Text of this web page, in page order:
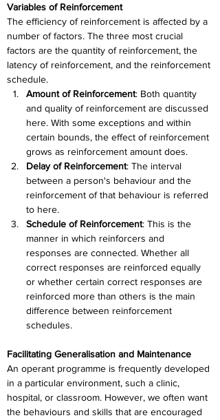
Variables of Reinforcement
The efficiency of reinforcement is affected by a
number of factors. The three most crucial
factors are the quantity of reinforcement, the
latency of reinforcement, and the reinforcement
schedule.
Amount of Reinforcement: Both quantity
and quality of reinforcement are discussed
here. With some exceptions and within
certain bounds, the effect of reinforcement
grows as reinforcement amount does.
Delay of Reinforcement: The interval
between a person's behaviour and the
reinforcement of that behaviour is referred
to here.
Schedule of Reinforcement: This is the
manner in which reinforcers and
responses are connected. Whether all
correct responses are reinforced equally
or whether certain correct responses are
reinforced more than others is the main
difference between reinforcement
schedules.
Facilitating Generalisation and Maintenance
An operant programme is frequently developed
in a particular environment, such a clinic,
hospital, or classroom. However, we often want
the behaviours and skills that are encouraged